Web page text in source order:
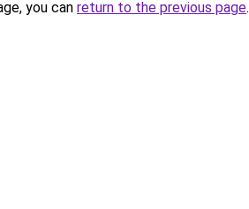
you can return to the previous page.